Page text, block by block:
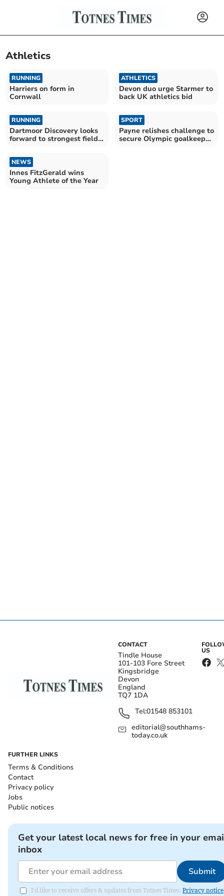
Athletics
RUNNING
Harriers on form in
Cornwall
ATHLETICS
Devon duo urge Starmer to
back UK athletics bid
RUNNING
Dartmoor Discovery looks
forward to strongest field
SPORT
Payne relishes challenge to
secure Olympic goalkeeper
NEWS
Innes FitzGerald wins
Young Athlete of the Year
CONTACT
Tindle House
101-103 Fore Street
Kingsbridge
Devon
England
TQ7 1DA
Tel:01548 853101
editorial@southhams-
today.co.uk
US
FURTHER LINKS
Terms & Conditions
Contact
Privacy policy
Jobs
Public notices
Get your latest local news for free in your
inbox
Submit
I'd like to receive offers & updates from Totnes Times. Privacy notice